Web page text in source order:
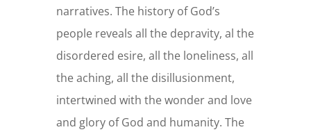
narratives. The history of God’s
people reveals all the depravity, al the
disordered esire, all the loneliness, all
the aching, all the disillusionment,
intertwined with the wonder and love
and glory of God and humanity. The